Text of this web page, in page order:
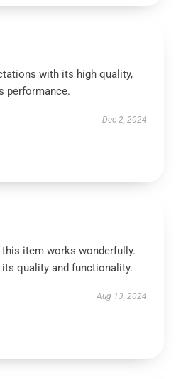
with its high quality,
performance.
Dec 2, 2024
item works wonderfully.
its quality and functionality.
Aug 13, 2024